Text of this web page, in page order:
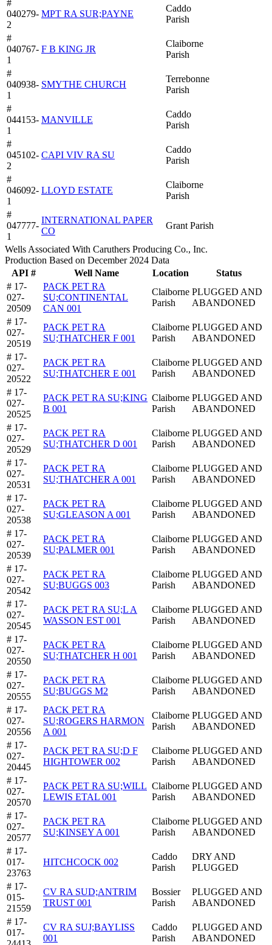
#
040279-
2
MPT RA SUR;PAYNE
Caddo
Parish
#
040767-
1
F B KING JR
Claiborne
Parish
#
040938-
1
SMYTHE CHURCH
Terrebonne
Parish
#
044153-
1
MANVILLE
Caddo
Parish
#
045102-
2
CAPI VIV RA SU
Caddo
Parish
#
046092-
1
LLOYD ESTATE
Claiborne
Parish
#
047777-
1
INTERNATIONAL PAPER
CO
Grant Parish
Wells Associated With Caruthers Producing Co., Inc.
Production Based on December 2024 Data
API #
Well Name Location
Status
# 17-
027-
20509
PACK PET RA
SU;CONTINENTAL
CAN 001
Claiborne
Parish
PLUGGED AND
ABANDONED
# 17-
027-
20519
PACK PET RA
SU;THATCHER F 001
Claiborne
Parish
PLUGGED AND
ABANDONED
# 17-
027-
20522
PACK PET RA
SU;THATCHER E 001
Claiborne
Parish
PLUGGED AND
ABANDONED
# 17-
027-
20525
PACK PET RA SU;KING
B 001
Claiborne
Parish
PLUGGED AND
ABANDONED
# 17-
027-
20529
PACK PET RA
SU;THATCHER D 001
Claiborne
Parish
PLUGGED AND
ABANDONED
# 17-
027-
20531
PACK PET RA
SU;THATCHER A 001
Claiborne
Parish
PLUGGED AND
ABANDONED
# 17-
027-
20538
PACK PET RA
SU;GLEASON A 001
Claiborne
Parish
PLUGGED AND
ABANDONED
# 17-
027-
20539
PACK PET RA
SU;PALMER 001
Claiborne
Parish
PLUGGED AND
ABANDONED
# 17-
027-
20542
PACK PET RA
SU;BUGGS 003
Claiborne
Parish
PLUGGED AND
ABANDONED
# 17-
027-
20545
PACK PET RA SU;L A
WASSON EST 001
Claiborne
Parish
PLUGGED AND
ABANDONED
# 17-
027-
20550
PACK PET RA
SU;THATCHER H 001
Claiborne
Parish
PLUGGED AND
ABANDONED
# 17-
027-
20555
PACK PET RA
SU;BUGGS M2
Claiborne
Parish
PLUGGED AND
ABANDONED
# 17-
027-
20556
PACK PET RA
SU;ROGERS HARMON
A 001
Claiborne
Parish
PLUGGED AND
ABANDONED
# 17-
027-
20445
PACK PET RA SU;D F
HIGHTOWER 002
Claiborne
Parish
PLUGGED AND
ABANDONED
# 17-
027-
20570
PACK PET RA SU;WILL
LEWIS ETAL 001
Claiborne
Parish
PLUGGED AND
ABANDONED
# 17-
027-
20577
PACK PET RA
SU;KINSEY A 001
Claiborne
Parish
PLUGGED AND
ABANDONED
# 17-
017-
23763
HITCHCOCK 002
Caddo
Parish
DRY AND
PLUGGED
# 17-
015-
21559
CV RA SUD;ANTRIM
TRUST 001
Bossier
Parish
PLUGGED AND
ABANDONED
# 17-
017-
CV RA SUJ;BAYLISS
001
Caddo
Parish
PLUGGED AND
ABANDONED